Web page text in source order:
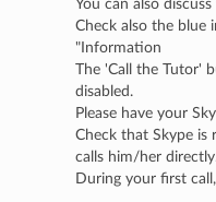
You can also
Check also the
"Information
The 'Call the Tutor'
disabled.
Please have your
Check that Skype
calls him/her
During your first